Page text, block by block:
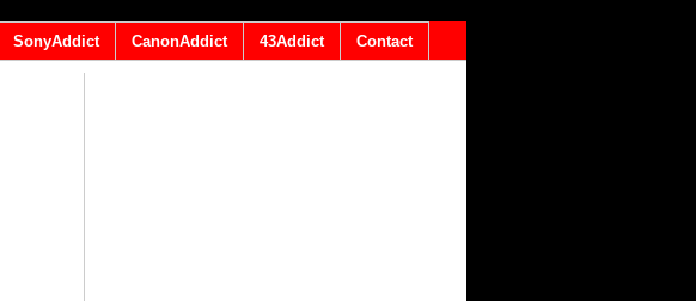
SonyAddict CanonAddict 43Addict Contact